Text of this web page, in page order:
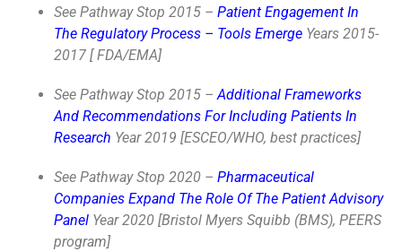
See Pathway Stop 2015 – Patient Engagement In
The Regulatory Process – Tools Emerge Years 2015-
2017 [ FDA/EMA]
See Pathway Stop 2015 –Additional Frameworks
And Recommendations For Including Patients In
Research Year 2019 [ESCEO/WHO, best practices]
See Pathway Stop 2020 – Pharmaceutical
Companies Expand The Role Of The Patient Advisory
Panel Year 2020 [Bristol Myers Squibb (BMS), PEERS
program]